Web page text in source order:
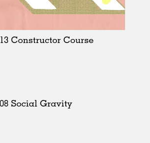
Constructor Course
Social Gravity